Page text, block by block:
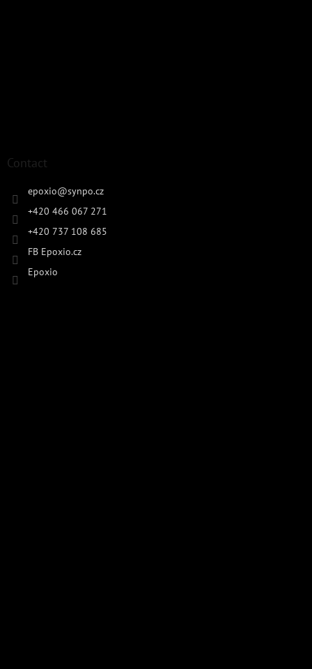
Contact
epoxio@synpo.cz
+420 466 067 271
+420 737 108 685
FB Epoxio.cz
Epoxio